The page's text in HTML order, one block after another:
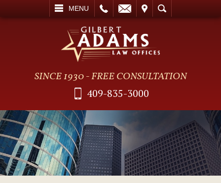
MENU
SEARCH
SINCE 1930 - FREE CONSULTATION
409-835-3000